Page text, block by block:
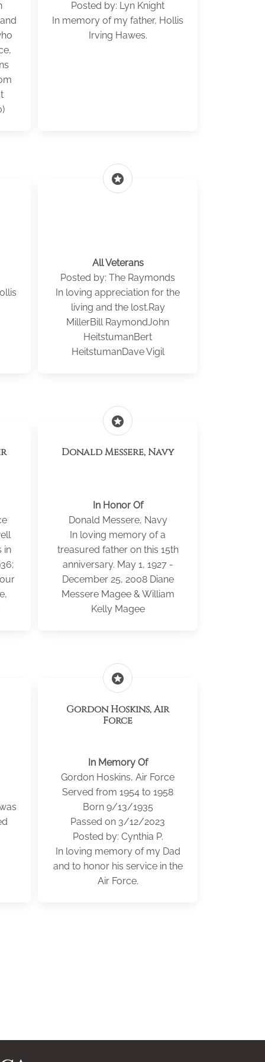
Posted by: Lyn Knight
In memory of my father, Hollis
Irving Hawes.
stars
All Veterans
Posted by: The Raymonds
In loving appreciation for the
living and the lost.Ray
MillerBill RaymondJohn
HeitstumanBert
HeitstumanDave Vigil
in
stars
Donald Messere, Navy
In Honor Of
Donald Messere, Navy
In loving memory of a
treasured father on this 15th
anniversary. May 1, 1927 -
December 25, 2008 Diane
Messere Magee & William
Kelly Magee
stars
Gordon Hoskins, Air
Force
In Memory Of
Gordon Hoskins, Air Force
Served from 1954 to 1958
Born 9/13/1935
Passed on 3/12/2023
Posted by: Cynthia P.
In loving memory of my Dad
and to honor his service in the
Air Force.